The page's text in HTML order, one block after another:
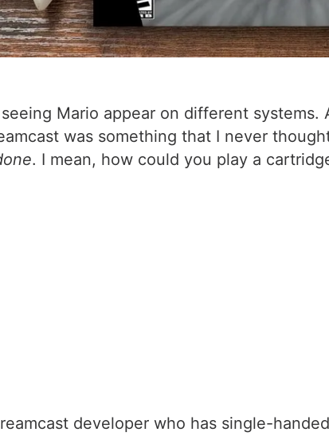
Mario appear on different systems.
was something that I never
. I mean, how could you play a
developer who has single-